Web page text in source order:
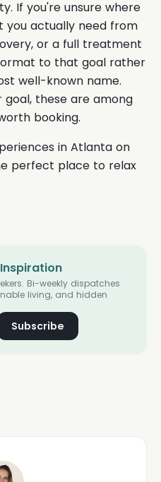
If you're unsure where
you actually need from
or a full treatment
to that goal rather
well-known name.
these are among
booking.
in Atlanta on
perfect place to relax
Bi-weekly dispatches
living, and hidden
Subscribe